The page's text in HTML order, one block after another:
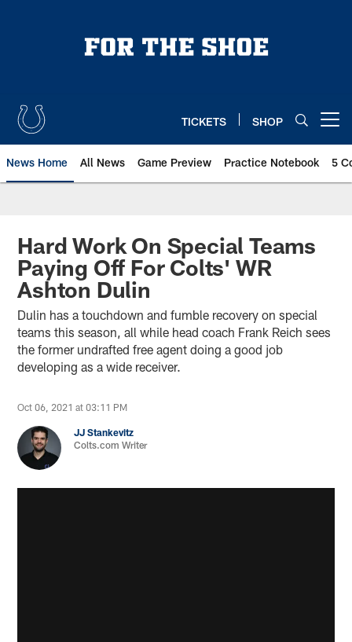
TICKETS SHOP
News Home All News Game Preview Practice Notebook 5
Hard Work On Special Teams
Paying Off For Colts' WR
Ashton Dulin
Dulin has a touchdown and fumble recovery on special
teams this season, all while head coach Frank Reich sees
the former undrafted free agent doing a good job
developing as a wide receiver.
Oct 06, 2021 at 03:11 PM
JJ Stankevitz
Colts.com Writer